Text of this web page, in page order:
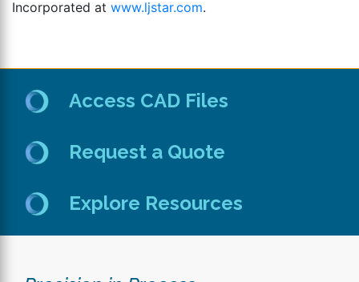
Incorporated at www.ljstar.com.
Access CAD Files
Request a Quote
Explore Resources